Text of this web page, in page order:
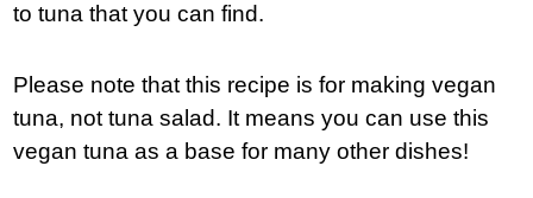
to tuna that you can find.
Please note that this recipe is for making vegan
tuna, not tuna salad. It means you can use this
vegan tuna as a base for many other dishes!